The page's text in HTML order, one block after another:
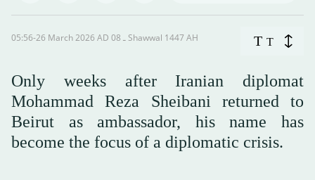
05:56-26 March 2026 AD ـ 08 Shawwal 1447 AH T T
Only weeks after Iranian diplomat
Mohammad Reza Sheibani returned to
Beirut as ambassador, his name has
become the focus of a diplomatic crisis.